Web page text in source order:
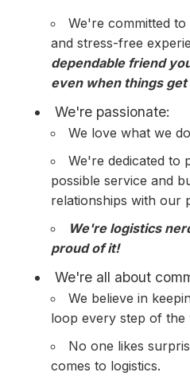
We're committed to
and stress-free
dependable friend
even when things
We're passionate:
We love what we
We're dedicated to
possible service and
relationships with our
We're logistics
proud of it!
We're all about
We believe in
loop every step of the
No one likes
comes to logistics.